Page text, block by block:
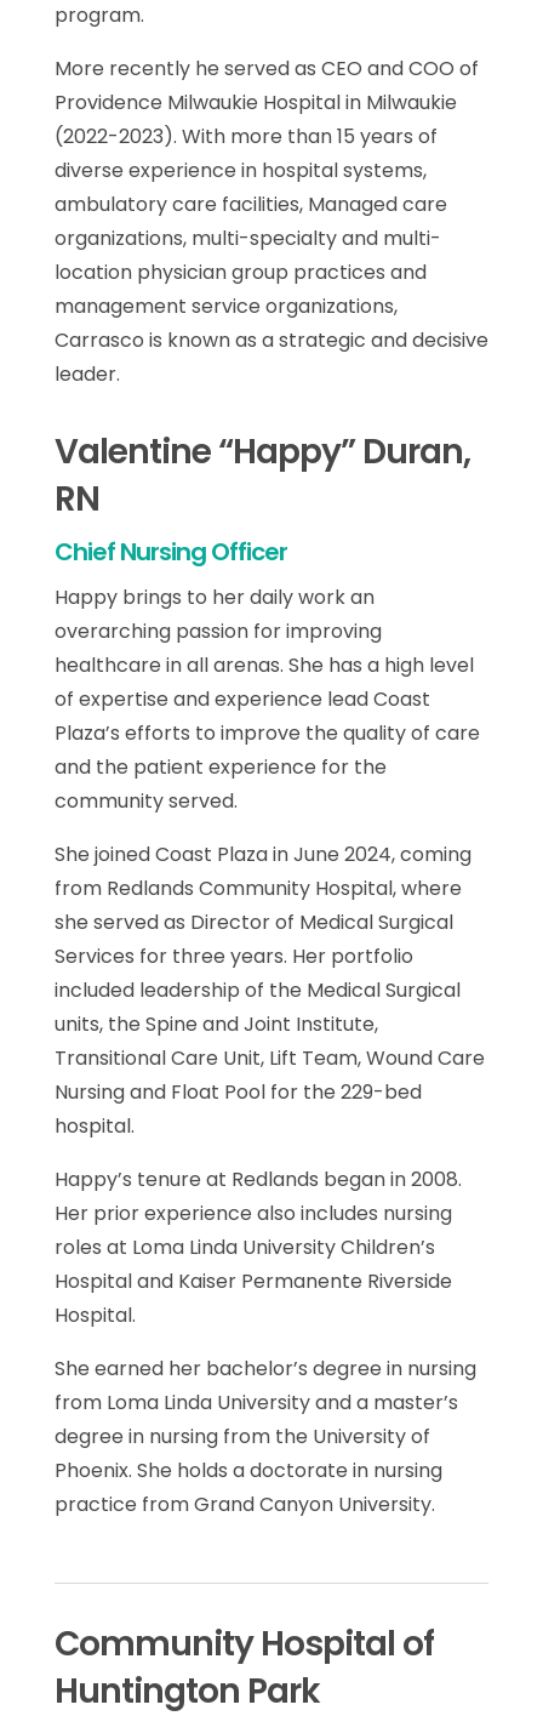
program.
More recently he served as CEO and COO of
Providence Milwaukie Hospital in Milwaukie
(2022-2023). With more than 15 years of
diverse experience in hospital systems,
ambulatory care facilities, Managed care
organizations, multi-specialty and multi-
location physician group practices and
management service organizations,
Carrasco is known as a strategic and decisive
leader.
Valentine “Happy” Duran,
RN
Chief Nursing Officer
Happy brings to her daily work an
overarching passion for improving
healthcare in all arenas. She has a high level
of expertise and experience lead Coast
Plaza’s efforts to improve the quality of care
and the patient experience for the
community served.
She joined Coast Plaza in June 2024, coming
from Redlands Community Hospital, where
she served as Director of Medical Surgical
Services for three years. Her portfolio
included leadership of the Medical Surgical
units, the Spine and Joint Institute,
Transitional Care Unit, Lift Team, Wound Care
Nursing and Float Pool for the 229-bed
hospital.
Happy’s tenure at Redlands began in 2008.
Her prior experience also includes nursing
roles at Loma Linda University Children’s
Hospital and Kaiser Permanente Riverside
Hospital.
She earned her bachelor’s degree in nursing
from Loma Linda University and a master’s
degree in nursing from the University of
Phoenix. She holds a doctorate in nursing
practice from Grand Canyon University.
Community Hospital of
Huntington Park